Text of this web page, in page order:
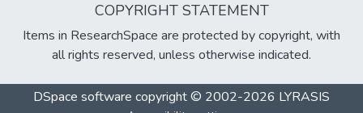
COPYRIGHT STATEMENT
Items in ResearchSpace are protected by copyright, with
all rights reserved, unless otherwise indicated.
DSpace software copyright © 2002-2026 LYRASIS